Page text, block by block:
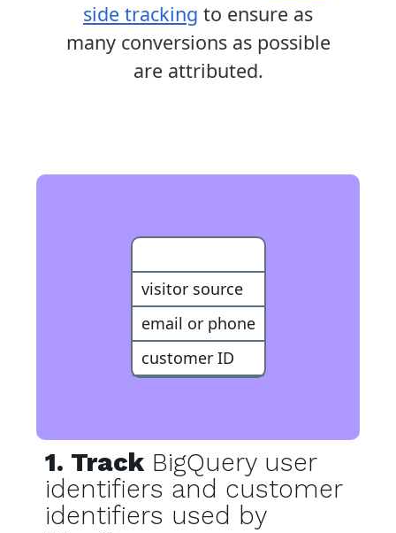
side tracking to ensure as
many conversions as possible
are attributed.
visitor source
email or phone
customer ID
1. Track BigQuery user
identifiers and customer
identifiers used by